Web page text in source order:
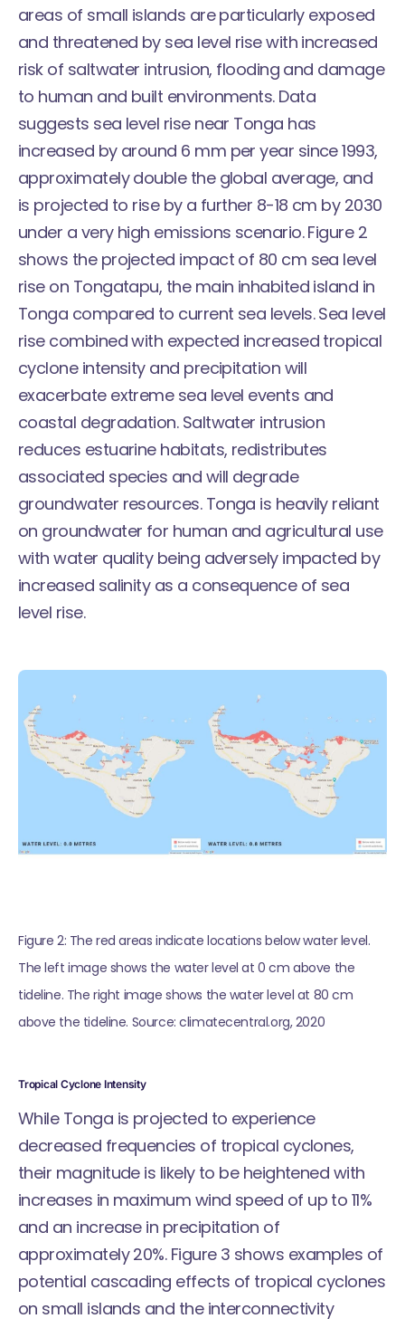
areas of small islands are particularly exposed
and threatened by sea level rise with increased
risk of saltwater intrusion, flooding and damage
to human and built environments. Data
suggests sea level rise near Tonga has
increased by around 6 mm per year since 1993,
approximately double the global average, and
is projected to rise by a further 8-18 cm by 2030
under a very high emissions scenario. Figure 2
shows the projected impact of 80 cm sea level
rise on Tongatapu, the main inhabited island in
Tonga compared to current sea levels. Sea level
rise combined with expected increased tropical
cyclone intensity and precipitation will
exacerbate extreme sea level events and
coastal degradation. Saltwater intrusion
reduces estuarine habitats, redistributes
associated species and will degrade
groundwater resources. Tonga is heavily reliant
on groundwater for human and agricultural use
with water quality being adversely impacted by
increased salinity as a consequence of sea
level rise.
Figure 2: The red areas indicate locations below water level.
The left image shows the water level at 0 cm above the
tideline. The right image shows the water level at 80 cm
above the tideline. Source: climatecentral.org, 2020
Tropical Cyclone Intensity
While Tonga is projected to experience
decreased frequencies of tropical cyclones,
their magnitude is likely to be heightened with
increases in maximum wind speed of up to 11%
and an increase in precipitation of
approximately 20%. Figure 3 shows examples of
potential cascading effects of tropical cyclones
on small islands and the interconnectivity